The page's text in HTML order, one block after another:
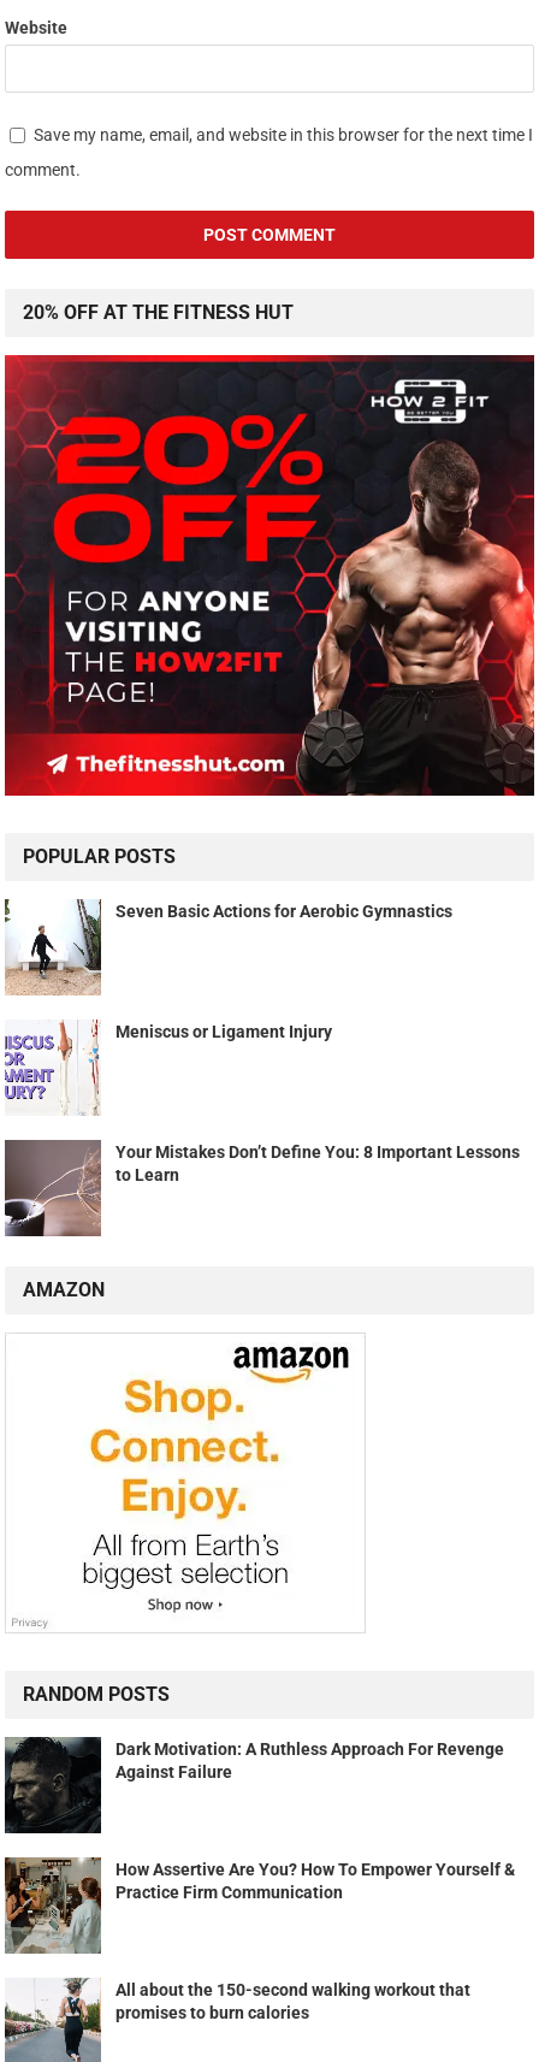
Website
Save my name, email, and website in this browser for the next time I
comment.
20% OFF AT THE FITNESS HUT
POPULAR POSTS
Seven Basic Actions for Aerobic Gymnastics
Meniscus or Ligament Injury
Your Mistakes Don’t Define You: 8 Important Lessons
to Learn
AMAZON
RANDOM POSTS
Dark Motivation: A Ruthless Approach For Revenge
Against Failure
How Assertive Are You? How To Empower Yourself &
Practice Firm Communication
All about the 150-second walking workout that
promises to burn calories